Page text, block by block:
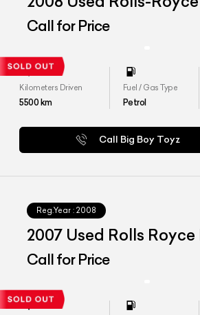
Call for Price
Kilometers Driven
5500km
Fuel / Gas Type
Petrol
Call Big Boy Toyz
Reg.Year : 2008
2007 Used Rolls
Call for Price